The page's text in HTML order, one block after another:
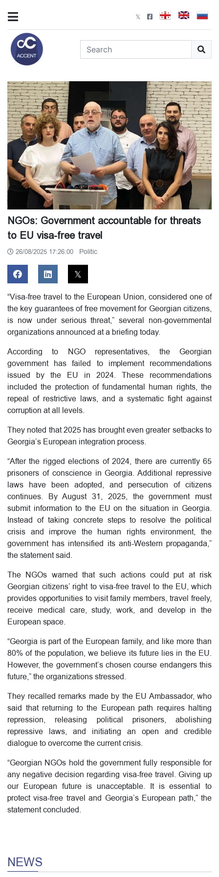
NGOs: Government accountable for threats
to EU visa-free travel
26/08/2025 17:26:00 Politic
“Visa-free travel to the European Union, considered one of
the key guarantees of free movement for Georgian citizens,
is now under serious threat,” several non-governmental
organizations announced at a briefing today.
According to NGO representatives, the Georgian
government has failed to implement recommendations
issued by the EU in 2024. These recommendations
included the protection of fundamental human rights, the
repeal of restrictive laws, and a systematic fight against
corruption at all levels.
They noted that 2025 has brought even greater setbacks to
Georgia’s European integration process.
“After the rigged elections of 2024, there are currently 65
prisoners of conscience in Georgia. Additional repressive
laws have been adopted, and persecution of citizens
continues. By August 31, 2025, the government must
submit information to the EU on the situation in Georgia.
Instead of taking concrete steps to resolve the political
crisis and improve the human rights environment, the
government has intensified its anti-Western propaganda,”
the statement said.
The NGOs warned that such actions could put at risk
Georgian citizens’ right to visa-free travel to the EU, which
provides opportunities to visit family members, travel freely,
receive medical care, study, work, and develop in the
European space.
“Georgia is part of the European family, and like more than
80% of the population, we believe its future lies in the EU.
However, the government’s chosen course endangers this
future,” the organizations stressed.
They recalled remarks made by the EU Ambassador, who
said that returning to the European path requires halting
repression, releasing political prisoners, abolishing
repressive laws, and initiating an open and credible
dialogue to overcome the current crisis.
“Georgian NGOs hold the government fully responsible for
any negative decision regarding visa-free travel. Giving up
our European future is unacceptable. It is essential to
protect visa-free travel and Georgia’s European path,” the
statement concluded.
NEWS